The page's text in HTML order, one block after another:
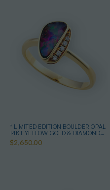
* LIMITED EDITION BOULDER OPAL
14KT YELLOW GOLD & DIAMOND
OPAL RING
$2,650.00